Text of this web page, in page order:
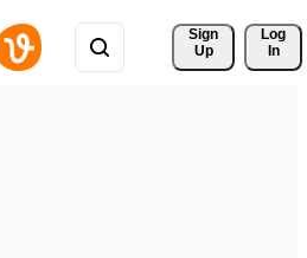
Sign
Up
Log
In